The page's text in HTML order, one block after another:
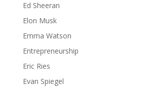
Ed Sheeran
Elon Musk
Emma Watson
Entrepreneurship
Eric Ries
Evan Spiegel